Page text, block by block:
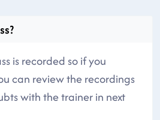
is recorded so if you
can review the recordings
with the trainer in next